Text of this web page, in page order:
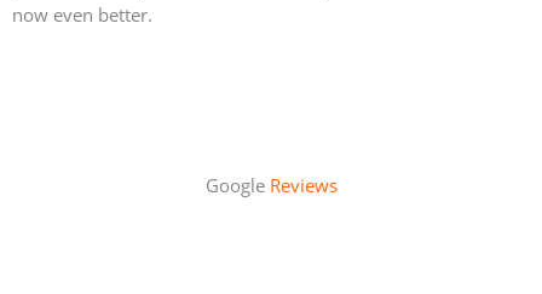
now even better.
Google Reviews